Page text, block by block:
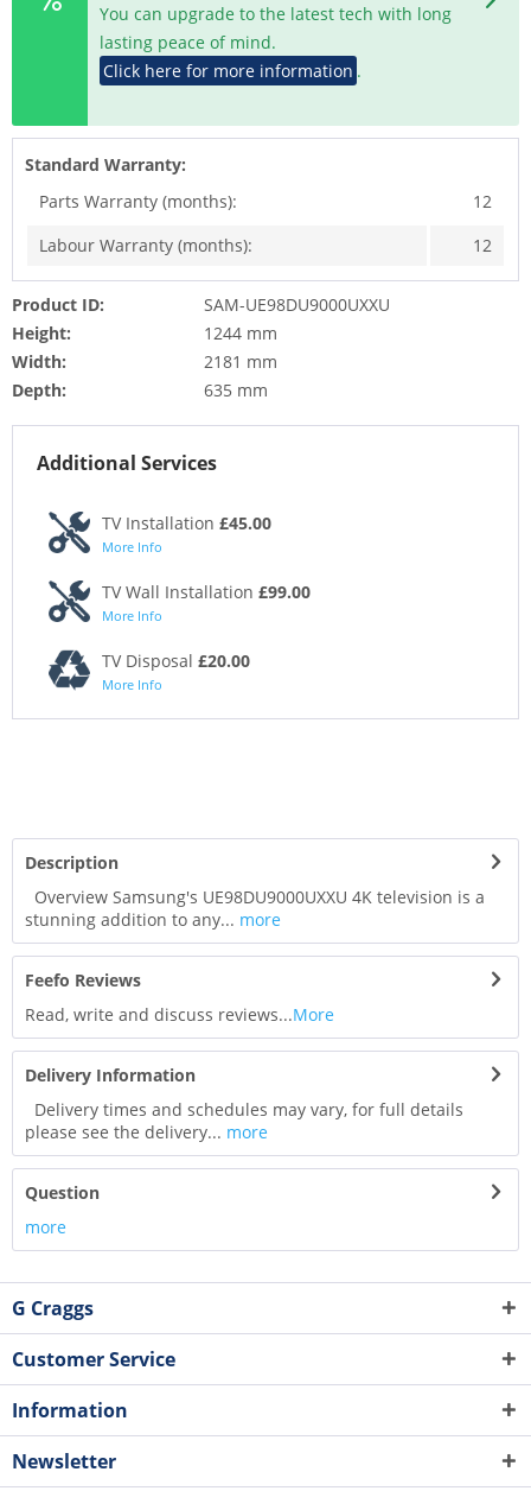
You can upgrade to the latest tech with long
lasting peace of mind.
Click here for more information .
Standard Warranty:
Parts Warranty (months):
12
Labour Warranty (months):
12
Product ID:
SAM-UE98DU9000UXXU
Height:
1244 mm
Width:
2181 mm
Depth:
635 mm
Additional Services
TV Installation £45.00
More Info
TV Wall Installation £99.00
More Info
TV Disposal £20.00
More Info
Description
Overview Samsung's UE98DU9000UXXU 4K television is a
stunning addition to any... more
Feefo Reviews
Read, write and discuss reviews...More
Delivery Information
Delivery times and schedules may vary, for full details
please see the delivery... more
Question
more
G Craggs
Customer Service
Information
Newsletter